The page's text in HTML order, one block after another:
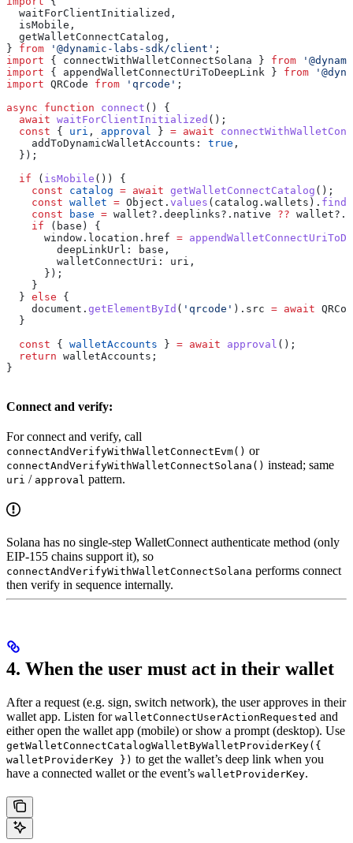
  waitForClientInitialized
,
  isMobile
,
  getWalletConnectCatalog
,
} from '@dynamic-labs-sdk/client' ;
import { connectWithWalletConnectSolana } from
import { appendWalletConnectUriToDeepLink } from
import QRCode from 'qrcode' ;
async function connect () {
  await
waitForClientInitialized ();
  const
{ uri , approval } = await
    addToDynamicWalletAccounts:
true ,
  });
  if
( isMobile ()) {
    const
catalog = await getWalletConnectCatalog ();
    const
wallet = Object . values ( catalog . wallets ). find
    const
base = wallet?. deeplinks?. native ?? wallet?.
    if
( base ) {
      window
. location . href =
        deepLinkUrl:
base ,
        walletConnectUri:
uri ,
      });
    }
  }
else {
    document
. getElementById ( 'qrcode' ). src = await
  }
  const
{ walletAccounts } = await approval ();
  return
walletAccounts ;
}
Connect and verify:
For connect and verify, call
connectAndVerifyWithWalletConnectEvm() or
connectAndVerifyWithWalletConnectSolana() instead; same
uri / approval pattern.
Solana has no single-step WalletConnect authenticate method (only
EIP-155 chains support it), so
connectAndVerifyWithWalletConnectSolana performs connect
then verify in sequence internally.
4. When the user must act in their wallet
After a request (e.g. sign, switch network), the user approves in their
wallet app. Listen for walletConnectUserActionRequested and
either open the wallet app (mobile) or show a prompt (desktop). Use
getWalletConnectCatalogWalletByWalletProviderKey({
walletProviderKey }) to get the wallet’s deep link when you
have a connected wallet or the event’s walletProviderKey.